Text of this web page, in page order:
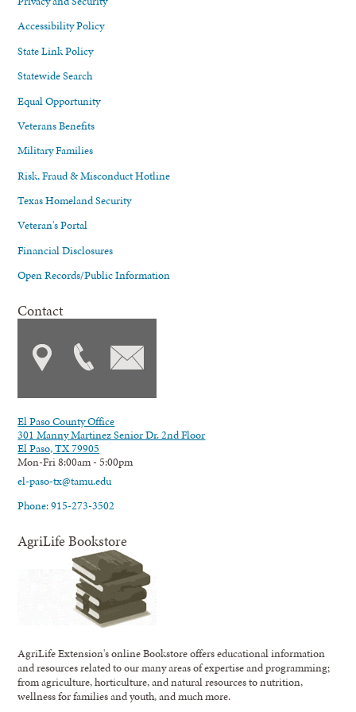
Accessibility Policy
State Link Policy
Statewide Search
Equal Opportunity
Veterans Benefits
Military Families
Risk, Fraud & Misconduct Hotline
Texas Homeland Security
Veteran's Portal
Financial Disclosures
Open Records/Public Information
Contact
El Paso County Office
301 Manny Martinez Senior Dr. 2nd Floor
El Paso, TX 79905
Mon-Fri 8:00am - 5:00pm
el-paso-tx@tamu.edu
Phone: 915-273-3502
AgriLife Bookstore
AgriLife Extension's online Bookstore offers educational information
and resources related to our many areas of expertise and programming;
from agriculture, horticulture, and natural resources to nutrition,
wellness for families and youth, and much more.